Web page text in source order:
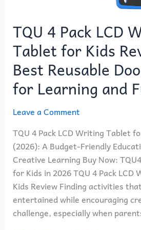
TQU 4 Pack LCD
Tablet for Kids
Best Reusable
for Learning and
Leave a Comment
TQU 4 Pack LCD Writing Tablet
(2026): A Budget-Friendly
Creative Learning Buy Now:
for Kids in 2026 TQU 4 Pack
Kids Review Finding activities
entertained while encouraging
challenge, especially when
and
Fun?